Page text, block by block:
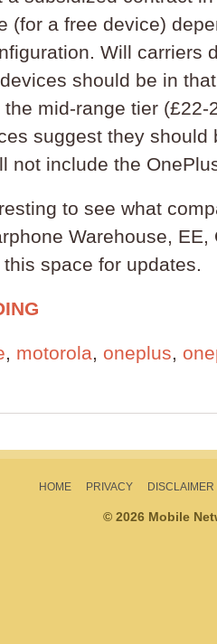
(for a free device)
Will carriers
should be in
mid-range tier (£22-
suggest they should
not include the
to see what
Warehouse, EE,
space for updates.
, motorola, oneplus,
HOME PRIVACY DISCLAIMER
© 2026 Mobile